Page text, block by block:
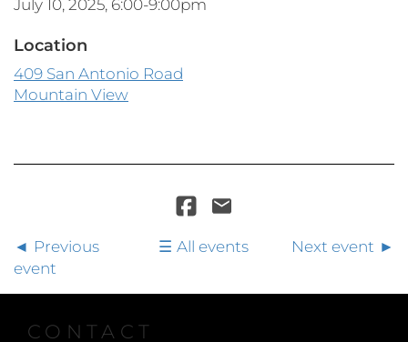
July 10, 2025, 6:00-9:00pm
Location
409 San Antonio Road
Mountain View
Previous
event
All events Next event
CONTACT